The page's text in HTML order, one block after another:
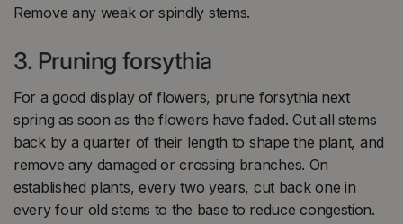
Remove any weak or spindly stems.
3. Pruning forsythia
For a good display of flowers, prune forsythia next
spring as soon as the flowers have faded. Cut all stems
back by a quarter of their length to shape the plant, and
remove any damaged or crossing branches. On
established plants, every two years, cut back one in
every four old stems to the base to reduce congestion.